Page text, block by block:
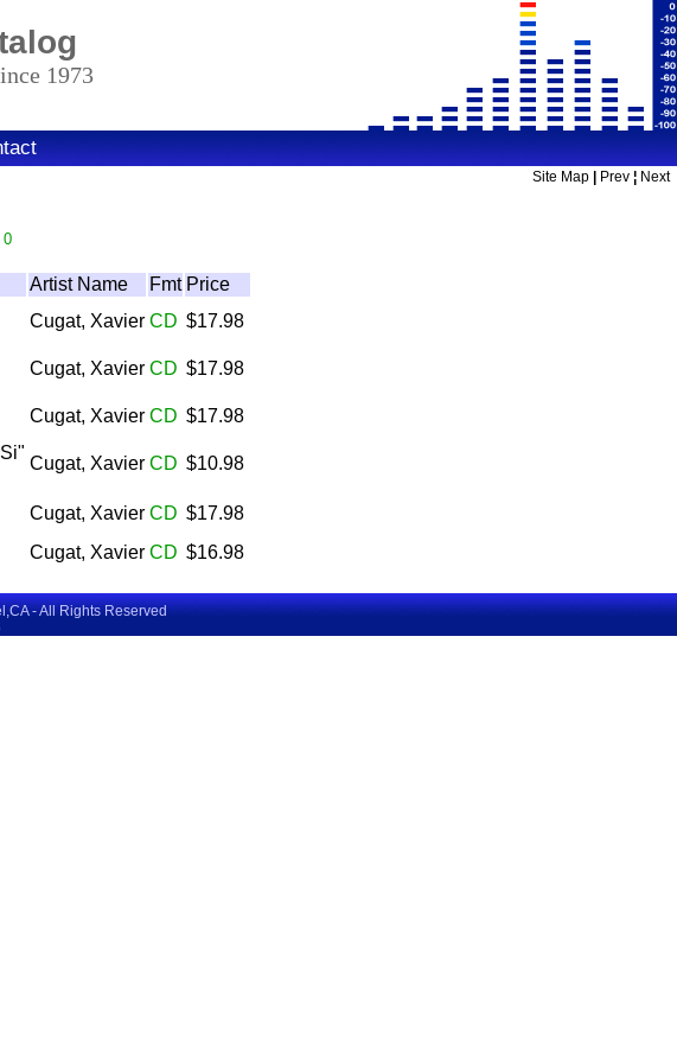
1973
Site Map Prev ¦ Next
0
Artist Name Fmt Price
Cugat, Xavier CD $17.98
Cugat, Xavier CD $17.98
Cugat, Xavier CD $17.98
Cugat, Xavier CD $10.98
Cugat, Xavier CD $17.98
Cugat, Xavier CD $16.98
- All Rights Reserved